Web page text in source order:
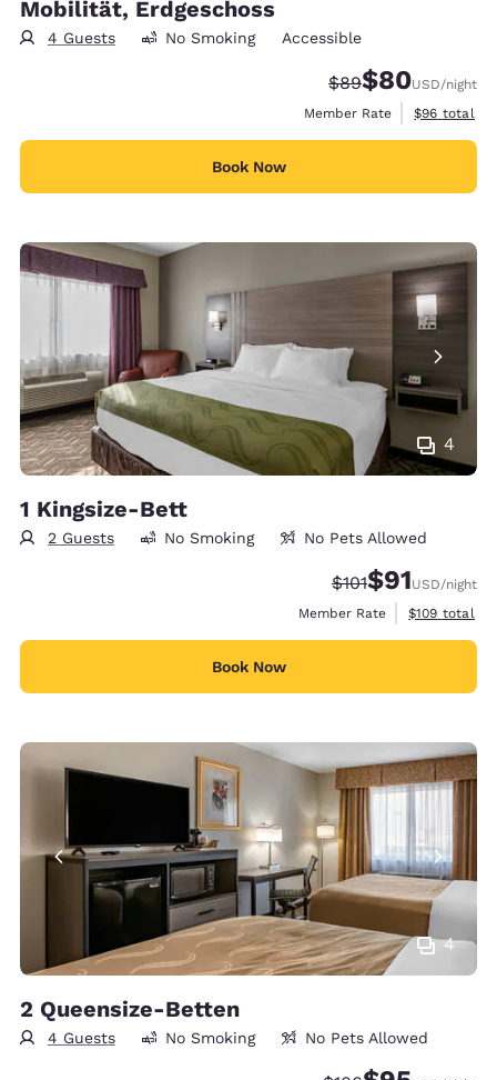
Mobilität, Erdgeschoss
4 Guests No Smoking Accessible
Strikethrough
$89Discounted
$80USD/night
Member Rate
View
$96 total
Book Now
4
1 Kingsize-Bett
2 Guests No Smoking No Pets Allowed
Strikethrough
$101Discounted
$91USD/night
Member Rate
View
$109 total
Book Now
4
2 Queensize-Betten
4 Guests No Smoking No Pets Allowed